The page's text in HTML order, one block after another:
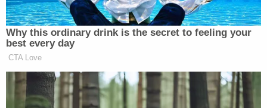
When Shaw was 20-years-old, a Tinder date with
Austin Van Overdambegan as expected but,
Shaw said, the encounter soon led to non-
consensual anal sex. Shaw says she tried to get
away and told Van Overdam 'no' but at that point
he held her down by her wrists and wouldn't let her